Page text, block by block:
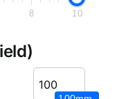
8 10